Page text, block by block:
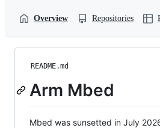
Overview Repositories
README.md
Arm Mbed
Mbed was sunsetted in July